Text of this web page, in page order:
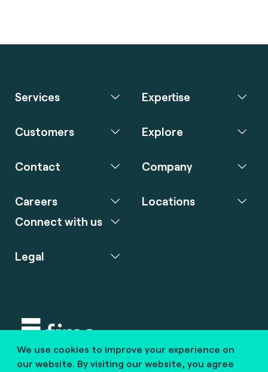
We use cookies to improve your experience on
our website. By visiting our website, you agree
Services Expertise
Customers Explore
Contact Company
Careers
Connect with us
Locations
Legal
Copyright © 2020 fime. All rights reserved.